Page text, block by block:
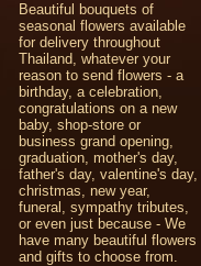
Beautiful bouquets of
seasonal flowers available
for delivery throughout
Thailand, whatever your
reason to send flowers - a
birthday, a celebration,
congratulations on a new
baby, shop-store or
business grand opening,
graduation, mother's day,
father's day, valentine's day,
christmas, new year,
funeral, sympathy tributes,
or even just because - We
have many beautiful flowers
and gifts to choose from.